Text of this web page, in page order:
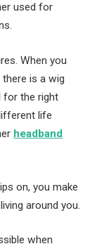
used for
When you
is a wig
for the right
life
headband
on, you make
around you.
when